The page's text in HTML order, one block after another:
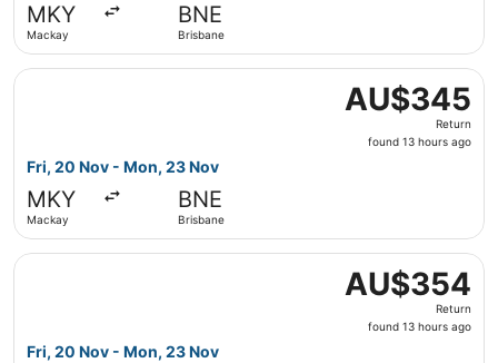
MKY
Mackay
BNE
Brisbane
AU$345
Return,
found
AU$345
Return
found 13 hours ago
Fri, 20 Nov - Mon, 23 Nov
MKY
Mackay
BNE
Brisbane
Select Virgin Australia flight, departing Fri, 20 Nov from
AU$354
Return,
found
AU$354
Return
found 13 hours ago
Fri, 20 Nov - Mon, 23 Nov
Select Virgin Australia flight, departing Fri, 20 Nov from